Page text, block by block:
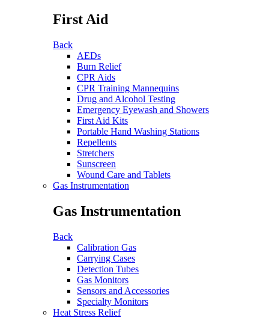
First Aid
Back
AEDs
Burn Relief
CPR Aids
CPR Training Mannequins
Drug and Alcohol Testing
Emergency Eyewash and Showers
First Aid Kits
Portable Hand Washing Stations
Repellents
Stretchers
Sunscreen
Wound Care and Tablets
Gas Instrumentation
Gas Instrumentation
Back
Calibration Gas
Carrying Cases
Detection Tubes
Gas Monitors
Sensors and Accessories
Specialty Monitors
Heat Stress Relief